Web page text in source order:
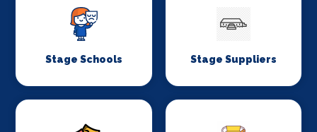
Stage Schools Stage Suppliers